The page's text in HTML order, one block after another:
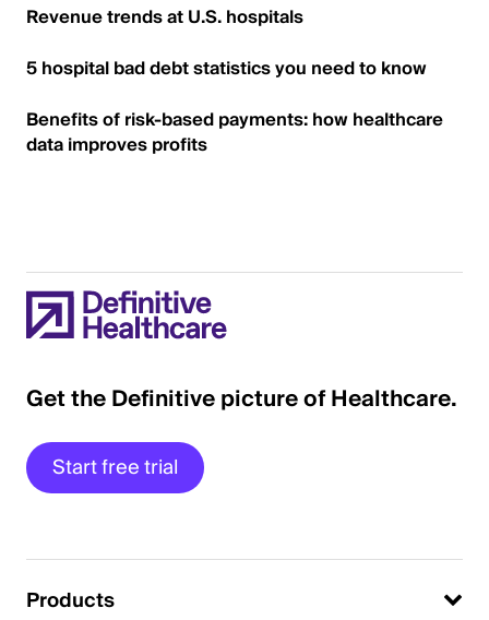
Revenue trends at U.S. hospitals
5 hospital bad debt statistics you need to know
Benefits of risk-based payments: how healthcare
data improves profits
Get the Definitive picture of Healthcare.
Start free trial
Products